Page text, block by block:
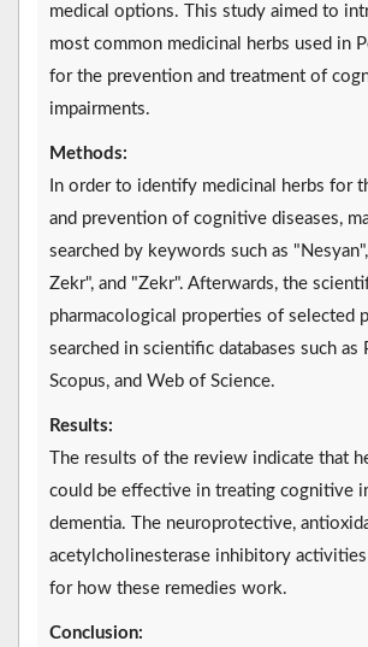
medical options. This study aimed to
most common medicinal herbs used in
for the prevention and treatment of
impairments.
Methods:
In order to identify medicinal herbs for
and prevention of cognitive diseases,
searched by keywords such as
Zekr", and "Zekr". Afterwards, the
pharmacological properties of selected
searched in scientific databases such as
Scopus, and Web of Science.
Results:
The results of the review indicate that
could be effective in treating cognitive
dementia. The neuroprotective,
acetylcholinesterase inhibitory activities
for how these remedies work.
Conclusion: